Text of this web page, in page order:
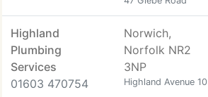
Highland
Plumbing
Services
01603 470754
Norwich,
Norfolk NR2
3NP
Highland Avenue 10